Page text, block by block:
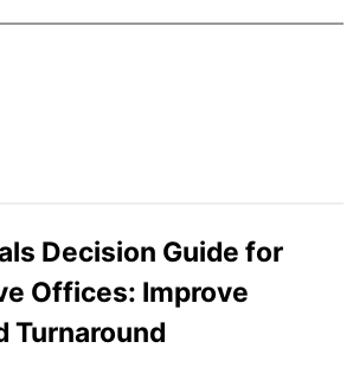
Decision Guide for
Offices: Improve
Turnaround